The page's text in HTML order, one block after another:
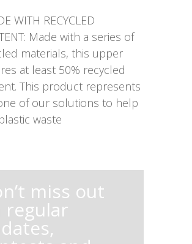
WITH RECYCLED
Made with a series of
materials, this upper
at least 50% recycled
This product represents
of our solutions to help
waste
miss out
regular